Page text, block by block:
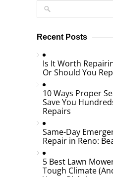
Recent Posts
Is It Worth
Or Should You
10 Ways Proper
Save You
Repairs
Same-Day
Repair in Reno:
5 Best Lawn
Tough Climate